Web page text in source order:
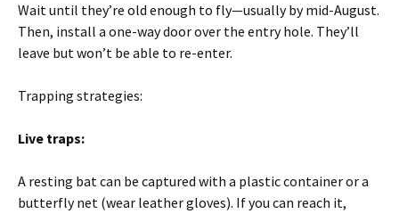
Wait until they’re old enough to fly—usually by mid-August.
Then, install a one-way door over the entry hole. They’ll
leave but won’t be able to re-enter.
Trapping strategies:
Live traps:
A resting bat can be captured with a plastic container or a
butterfly net (wear leather gloves). If you can reach it,